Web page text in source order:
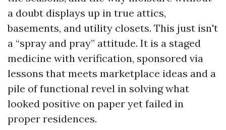
a doubt displays up in true attics,
basements, and utility closets. This just isn't
a “spray and pray” attitude. It is a staged
medicine with verification, sponsored via
lessons that meets marketplace ideas and a
pile of functional revel in solving what
looked positive on paper yet failed in
proper residences.